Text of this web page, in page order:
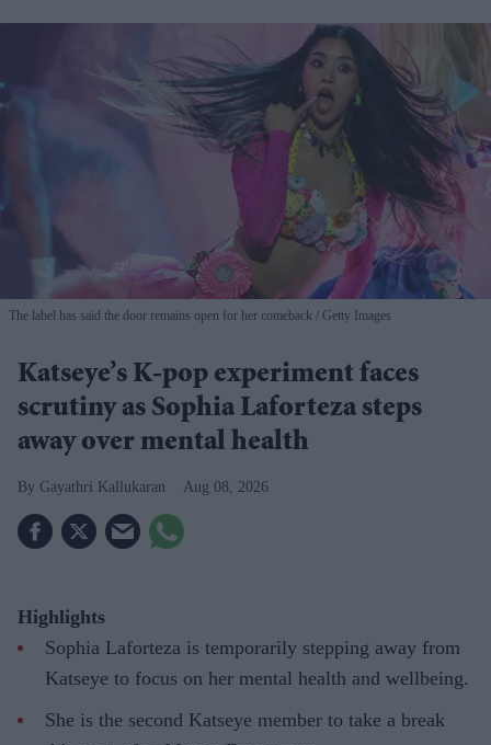
The label has said the door remains open for her comeback Getty Images
Katseye’s K-pop experiment faces
scrutiny as Sophia Laforteza steps
away over mental health
Gayathri Kallukaran Aug 08, 2026
Highlights
Sophia Laforteza is temporarily stepping away from
Katseye to focus on her mental health and wellbeing.
She is the second Katseye member to take a break